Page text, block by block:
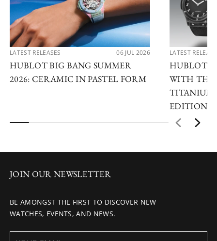
LATEST RELEASES 06 JUL 2026
HUBLOT BIG BANG SUMMER
2026: CERAMIC IN PASTEL FORM
LATEST
HUBLOT
WITH THE
TITANIUM
EDITIONS
JOIN OUR NEWSLETTER
BE AMONGST THE FIRST TO DISCOVER NEW
WATCHES, EVENTS, AND NEWS.